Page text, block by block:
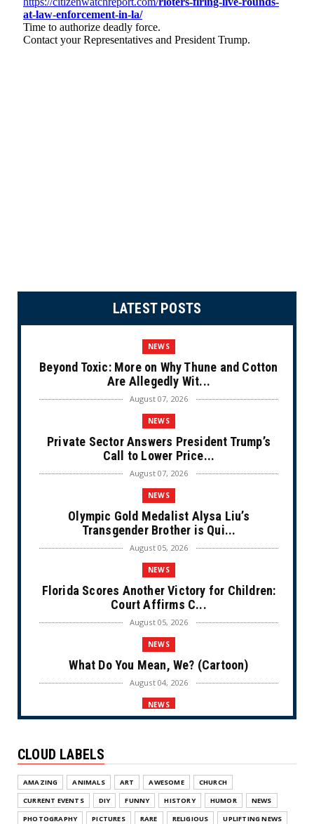
LATEST POSTS
NEWS
Beyond Toxic: More on Why Thune and Cotton
Are Allegedly Wit...
August 07, 2026
NEWS
Private Sector Answers President Trump’s
Call to Lower Price...
August 07, 2026
NEWS
Olympic Gold Medalist Alysa Liu’s
Transgender Brother is Qui...
August 05, 2026
NEWS
Florida Scores Another Victory for Children:
Court Affirms C...
August 05, 2026
NEWS
What Do You Mean, We? (Cartoon)
August 04, 2026
NEWS
NEWS
Milei Moves to Shield Argentina’s Central
Bank, Bringing It ...
August 04, 2026
CLOUD LABELS
AMAZING ANIMALS ART AWESOME
CHURCH
CURRENT EVENTS
DIY FUNNY HISTORY HUMOR
NEWS
PHOTOGRAPHY
PICTURES RARE RELIGIOUS UPLIFTING NEWS